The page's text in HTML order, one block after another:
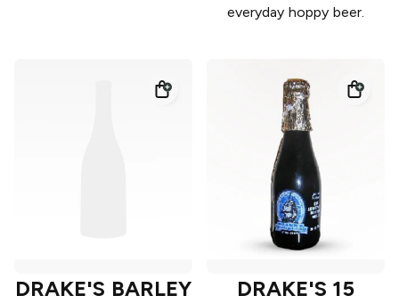
everyday hoppy beer.
DRAKE'S BARLEY
DRAKE'S 15